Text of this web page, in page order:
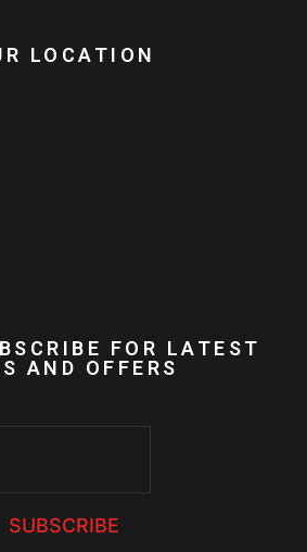
LOCATION
FOR LATEST
AND OFFERS
SUBSCRIBE